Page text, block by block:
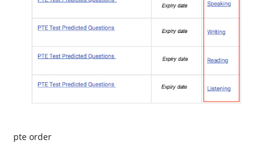
pte order